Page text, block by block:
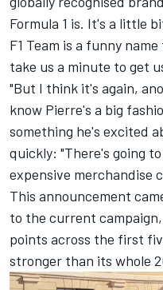
Formula 1 is. It's a little
F1 Team is a funny
take us a minute to get
"But I think it's again,
know Pierre's a big
something he's excited
quickly: "There's going
expensive merchandise
This announcement
to the current
points across the first
stronger than its whole